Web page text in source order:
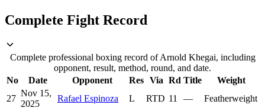
Complete Fight Record
Complete professional boxing record of Arnold Khegai, including
opponent, result, method, round, and date.
No
Date Opponent Res Via Rd Title
Weight
27
Nov 15,
2025
Rafael Espinoza L RTD 11 — Featherweight